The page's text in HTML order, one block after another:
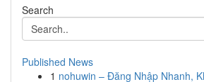
Search
Published News
1 nohuwin – Đăng Nhập Nhanh,